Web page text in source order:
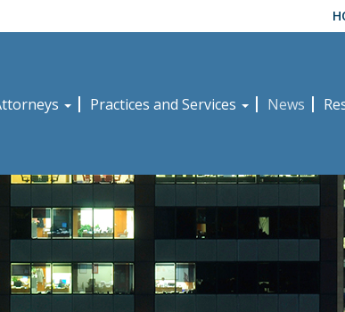
Practices and Services News